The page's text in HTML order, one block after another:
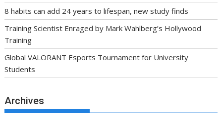
8 habits can add 24 years to lifespan, new study finds
Training Scientist Enraged by Mark Wahlberg’s Hollywood
Training
Global VALORANT Esports Tournament for University
Students
Archives